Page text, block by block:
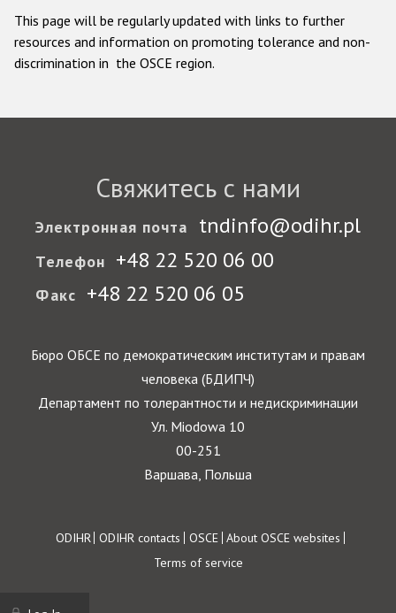
This page will be regularly updated with links to further
resources and information on promoting tolerance and non-
discrimination in the OSCE region.
Свяжитесь с нами
Электронная почта tndinfo@odihr.pl
Телефон +48 22 520 06 00
Факс +48 22 520 06 05
Бюро ОБСЕ по демократическим институтам и правам
человека (БДИПЧ)
Департамент по толерантности и недискриминации
Ул. Miodowa 10
00-251
Варшава, Польша
Footer
ODIHR ODIHR contacts OSCE About OSCE websites
Terms of service